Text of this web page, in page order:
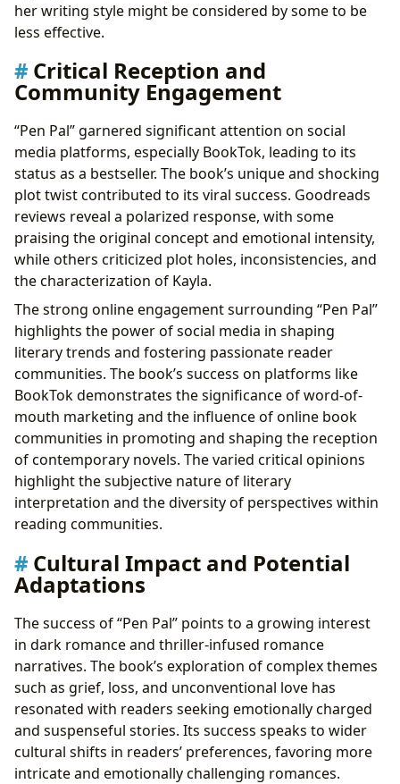
her writing style might be considered by some to be
less effective.
Critical Reception and
Community Engagement
“Pen Pal” garnered significant attention on social
media platforms, especially BookTok, leading to its
status as a bestseller. The book’s unique and shocking
plot twist contributed to its viral success. Goodreads
reviews reveal a polarized response, with some
praising the original concept and emotional intensity,
while others criticized plot holes, inconsistencies, and
the characterization of Kayla.
The strong online engagement surrounding “Pen Pal”
highlights the power of social media in shaping
literary trends and fostering passionate reader
communities. The book’s success on platforms like
BookTok demonstrates the significance of word-of-
mouth marketing and the influence of online book
communities in promoting and shaping the reception
of contemporary novels. The varied critical opinions
highlight the subjective nature of literary
interpretation and the diversity of perspectives within
reading communities.
Cultural Impact and Potential
Adaptations
The success of “Pen Pal” points to a growing interest
in dark romance and thriller-infused romance
narratives. The book’s exploration of complex themes
such as grief, loss, and unconventional love has
resonated with readers seeking emotionally charged
and suspenseful stories. Its success speaks to wider
cultural shifts in readers’ preferences, favoring more
intricate and emotionally challenging romances.